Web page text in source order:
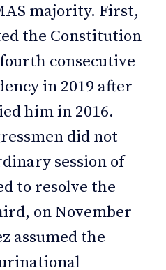
majority. First,
the Constitution
consecutive
in 2019 after
him in 2016.
did not
session of
to resolve the
on November
assumed the